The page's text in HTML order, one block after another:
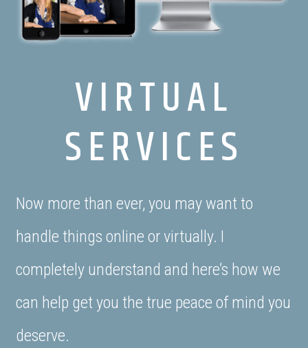
VIRTUAL
SERVICES
Now more than ever, you may want to
handle things online or virtually. I
completely understand and here’s how we
can help get you the true peace of mind you
deserve.